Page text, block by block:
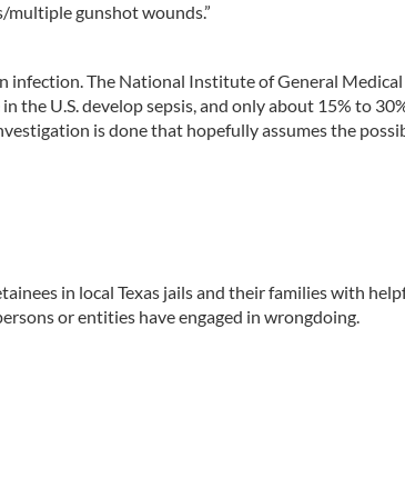
multiple gunshot wounds.”
infection. The National Institute of General Medical
the U.S. develop sepsis, and only about 15% to
is done that hopefully assumes the
in local Texas jails and their families with
or entities have engaged in wrongdoing.